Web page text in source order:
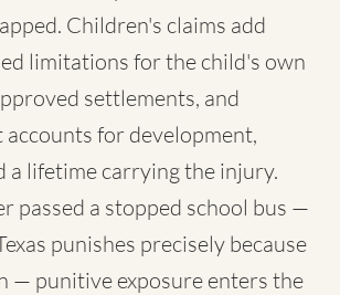
Children's claims add
limitations for the child's own
settlements, and
for development,
a lifetime carrying the injury.
passed a stopped school bus —
punishes precisely because
— punitive exposure enters the